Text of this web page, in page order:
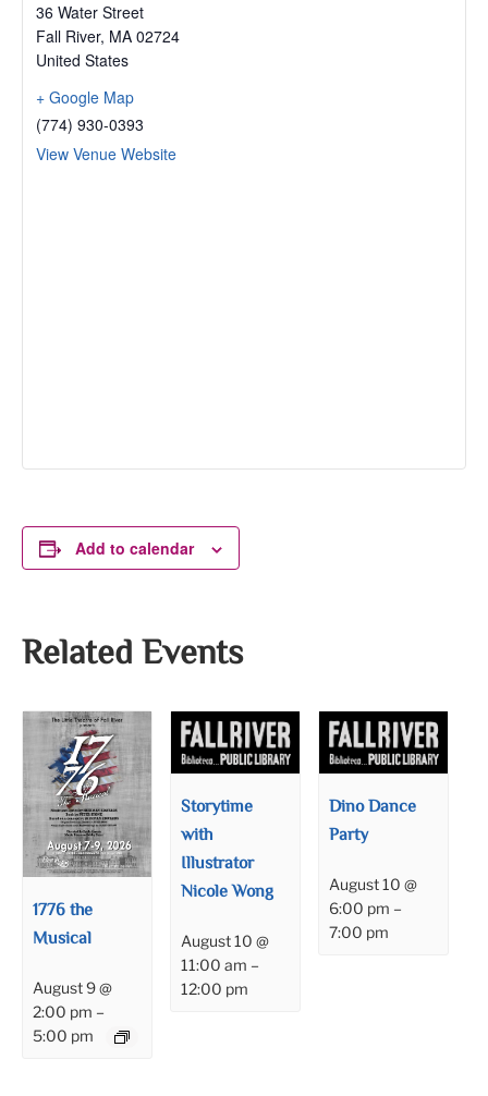
36 Water Street
Fall River, MA 02724
United States
+ Google Map
(774) 930-0393
View Venue Website
Add to calendar
Related Events
1776 the
Musical
August 9 @
2:00 pm –
5:00 pm
Storytime
with
Illustrator
Nicole Wong
August 10 @
11:00 am –
12:00 pm
Dino Dance
Party
August 10 @
6:00 pm –
7:00 pm